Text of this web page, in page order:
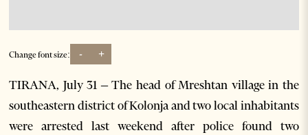
Change font size: - +
TIRANA, July 31 – The head of Mreshtan village in the
southeastern district of Kolonja and two local inhabitants
were arrested last weekend after police found two